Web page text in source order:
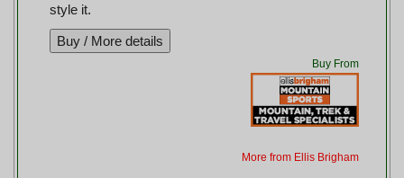
style it.
Buy From
More from Ellis Brigham